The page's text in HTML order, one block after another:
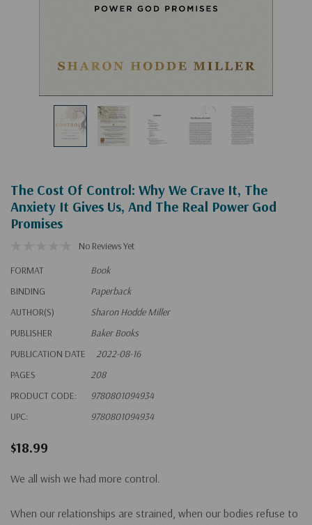
The Cost Of Control: Why We Crave It, The
Anxiety It Gives Us, And The Real Power God
Promises
No Reviews Yet
FORMAT
Book
BINDING
Paperback
AUTHOR(S)
Sharon Hodde Miller
PUBLISHER
Baker Books
PUBLICATION DATE
2022-08-16
PAGES
208
PRODUCT CODE:
9780801094934
UPC:
9780801094934
$18.99
We all wish we had more control.
When our relationships are strained, when our bodies refuse to